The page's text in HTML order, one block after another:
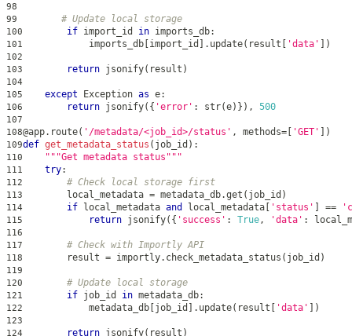
98
99
# Update local storage
100 if import_id in imports_db:
101
            imports_db
[import_id ] . update( result [ 'data' ] )
102
103
return jsonify( result )
104
105
except Exception as e:
106 return jsonify( { 'error' : str(e) } ) , 500
107
108@app. route( '/metadata/<job_id>/status' , methods= [ 'GET' ] )
109def get_metadata_status ( job_id ) :
110 """Get metadata status"""
111 try:
112 # Check local storage first
113
        local_metadata
= metadata_db.get ( job_id )
114 if local_metadata and local_metadata [ 'status' ] ==
115 return jsonify( { 'success' : True , 'data' :
116
117
# Check with Importly API
118
        result
= importly. check_metadata_status ( job_id )
119
120
# Update local storage
121 if job_id in metadata_db:
122
            metadata_db
[job_id ] . update( result [ 'data' ] )
123
124
return jsonify( result )